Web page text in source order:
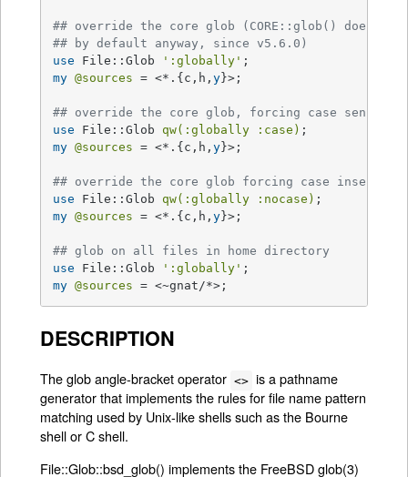
## override the core glob (CORE::glob() does
## by default anyway, since v5.6.0)
use File::Glob ':globally'
my @sources = <*.{c,h,y }>;
## override the core glob, forcing case
use File::Glob qw(:globally :case)
my @sources = <*.{c,h,y }>;
## override the core glob forcing case
use File::Glob qw(:globally :nocase)
my @sources = <*.{c,h,y }>;
## glob on all files in home directory
use File::Glob ':globally'
my @sources = <~gnat/*>;
DESCRIPTION
The glob angle-bracket operator <> is a pathname
generator that implements the rules for file name pattern
matching used by Unix-like shells such as the Bourne
shell or C shell.
File::Glob::bsd_glob() implements the FreeBSD glob(3)